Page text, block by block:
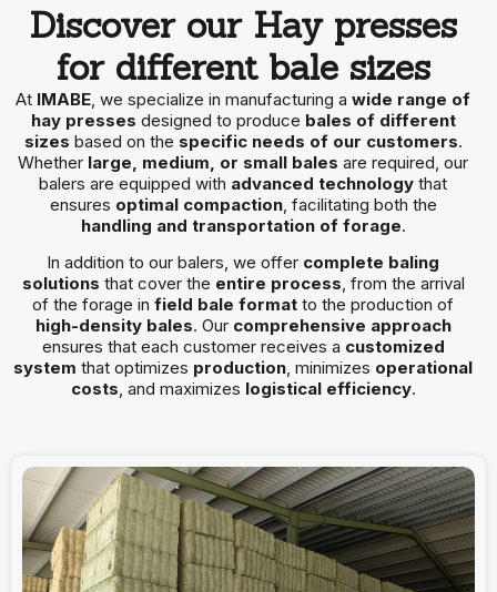
Discover our Hay presses
for different bale sizes
At IMABE, we specialize in manufacturing a wide range of
hay presses designed to produce bales of different
sizes based on the specific needs of our customers.
Whether large, medium, or small bales are required, our
balers are equipped with advanced technology that
ensures optimal compaction, facilitating both the
handling and transportation of forage.
In addition to our balers, we offer complete baling
solutions that cover the entire process, from the arrival
of the forage in field bale format to the production of
high-density bales. Our comprehensive approach
ensures that each customer receives a customized
system that optimizes production, minimizes operational
costs, and maximizes logistical efficiency.